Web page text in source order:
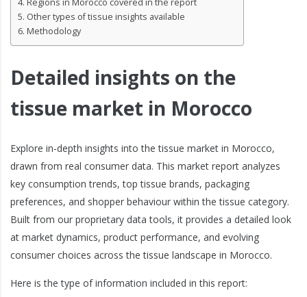
Regions in Morocco covered in the report
Other types of tissue insights available
Methodology
Detailed insights on the
tissue market in Morocco
Explore in-depth insights into the tissue market in Morocco,
drawn from real consumer data. This market report analyzes
key consumption trends, top tissue brands, packaging
preferences, and shopper behaviour within the tissue category.
Built from our proprietary data tools, it provides a detailed look
at market dynamics, product performance, and evolving
consumer choices across the tissue landscape in Morocco.
Here is the type of information included in this report: